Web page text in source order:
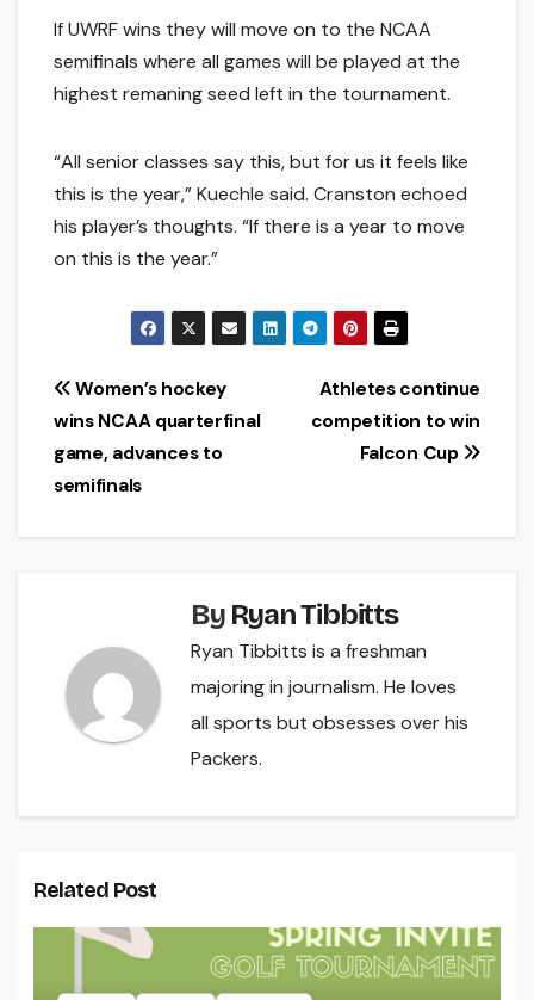
If UWRF wins they will move on to the NCAA
semifinals where all games will be played at the
highest remaning seed left in the tournament.
“All senior classes say this, but for us it feels like
this is the year,” Kuechle said. Cranston echoed
his player’s thoughts. “If there is a year to move
on this is the year.”
Post
navigation
Athletes continue
competition to win
Falcon Cup
Women’s hockey
wins NCAA quarterfinal
game, advances to
semifinals
By Ryan Tibbitts
Ryan Tibbitts is a freshman
majoring in journalism. He loves
all sports but obsesses over his
Packers.
Related Post